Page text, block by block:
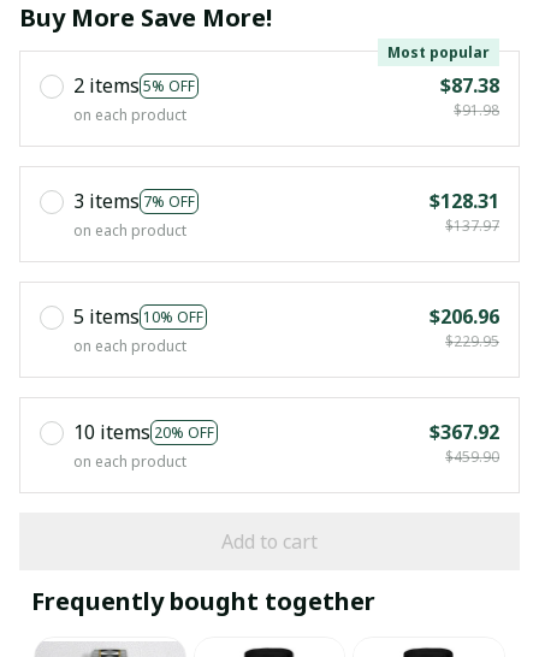
Buy More Save More!
2 items 5% OFF
Most popular
on each product
$87.38
$91.98
3 items 7% OFF
on each product
$128.31
$137.97
5 items 10% OFF
on each product
$206.96
$229.95
10 items 20% OFF
on each product
$367.92
$459.90
Add to cart
Frequently bought together